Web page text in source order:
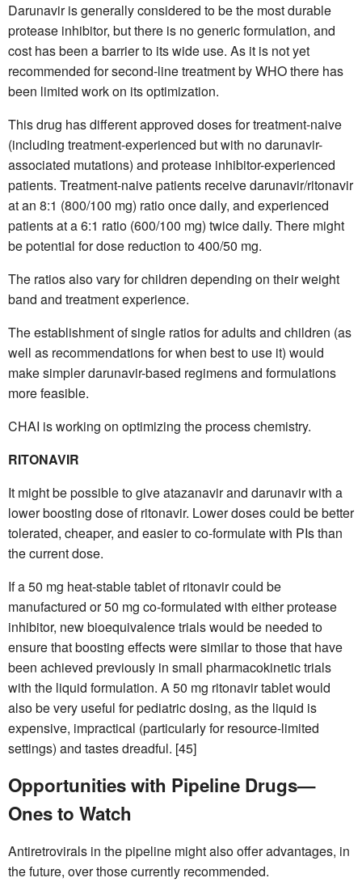
Darunavir is generally considered to be the most durable
protease inhibitor, but there is no generic formulation, and
cost has been a barrier to its wide use. As it is not yet
recommended for second-line treatment by WHO there has
been limited work on its optimization.
This drug has different approved doses for treatment-naive
(including treatment-experienced but with no darunavir-
associated mutations) and protease inhibitor-experienced
patients. Treatment-naive patients receive darunavir/ritonavir
at an 8:1 (800/100 mg) ratio once daily, and experienced
patients at a 6:1 ratio (600/100 mg) twice daily. There might
be potential for dose reduction to 400/50 mg.
The ratios also vary for children depending on their weight
band and treatment experience.
The establishment of single ratios for adults and children (as
well as recommendations for when best to use it) would
make simpler darunavir-based regimens and formulations
more feasible.
CHAI is working on optimizing the process chemistry.
RITONAVIR
It might be possible to give atazanavir and darunavir with a
lower boosting dose of ritonavir. Lower doses could be better
tolerated, cheaper, and easier to co-formulate with PIs than
the current dose.
If a 50 mg heat-stable tablet of ritonavir could be
manufactured or 50 mg co-formulated with either protease
inhibitor, new bioequivalence trials would be needed to
ensure that boosting effects were similar to those that have
been achieved previously in small pharmacokinetic trials
with the liquid formulation. A 50 mg ritonavir tablet would
also be very useful for pediatric dosing, as the liquid is
expensive, impractical (particularly for resource-limited
settings) and tastes dreadful. [45]
Opportunities with Pipeline Drugs—
Ones to Watch
Antiretrovirals in the pipeline might also offer advantages, in
the future, over those currently recommended.